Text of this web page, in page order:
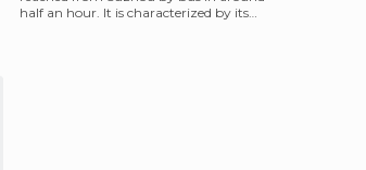
half an hour. It is characterized by its